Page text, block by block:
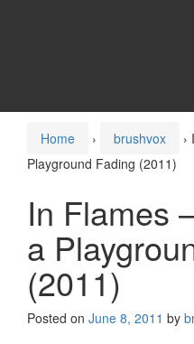
Home › brushvox ›
Playground Fading (2011)
In Flames
a
(2011)
Posted on June 8, 2011 by